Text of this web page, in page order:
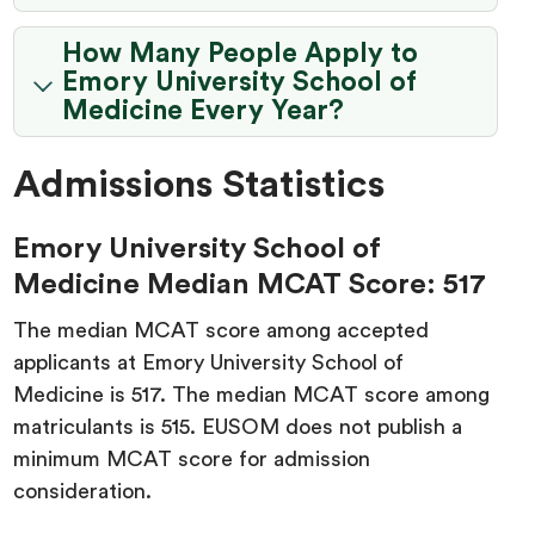
How Many People Apply to
Emory University School of
Medicine Every Year?
Admissions Statistics
Emory University School of
Medicine Median MCAT Score: 517
The median MCAT score among accepted
applicants at Emory University School of
Medicine is 517. The median MCAT score among
matriculants is 515. EUSOM does not publish a
minimum MCAT score for admission
consideration.